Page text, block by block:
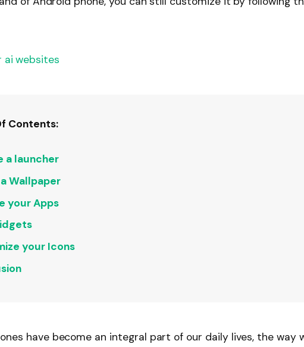
Contents:
a launcher
Wallpaper
your Apps
your Icons
have become an integral part of our daily lives, the way